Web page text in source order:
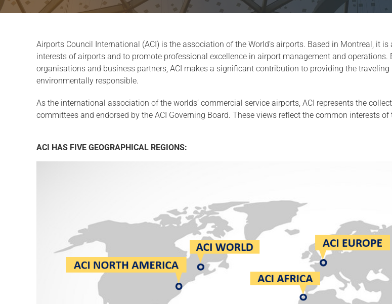
Airports Council International (ACI) is the association of the World’s airports. Based in Montreal, it
interests of airports and to promote professional excellence in airport management and
organisations and business partners, ACI makes a significant contribution to providing the
environmentally responsible.
As the international association of the worlds’ commercial service airports, ACI represents the
committees and endorsed by the ACI Governing Board. These views reflect the common interests
ACI HAS FIVE GEOGRAPHICAL REGIONS: